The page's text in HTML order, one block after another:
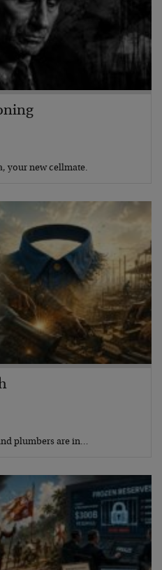
your new cellmate.
plumbers are in…